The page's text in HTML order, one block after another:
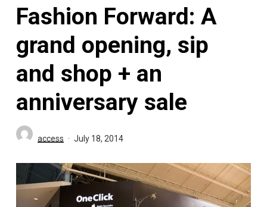
Fashion Forward: A
grand opening, sip
and shop + an
anniversary sale
access July 18, 2014